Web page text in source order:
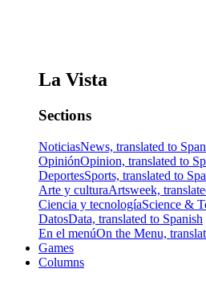
La Vista
Sections
NoticiasNews, translated to
OpiniónOpinion, translated to
DeportesSports, translated to
Arte y culturaArtsweek,
Ciencia y tecnologíaScience &
DatosData, translated to Spanish
En el menúOn the Menu,
Games
Columns